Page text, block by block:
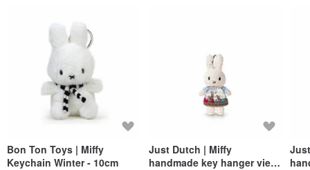
Bon Ton Toys | Miffy
Keychain Winter - 10cm
Just Dutch | Miffy
handmade key hanger view